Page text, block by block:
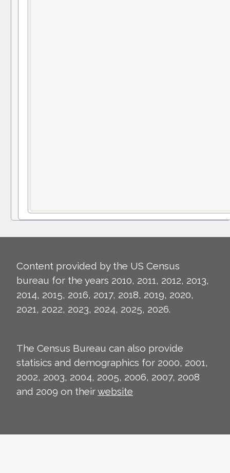
Content provided by the US Census
bureau for the years 2010, 2011, 2012, 2013,
2014, 2015, 2016, 2017, 2018, 2019, 2020,
2021, 2022, 2023, 2024, 2025, 2026.
The Census Bureau can also provide
statisics and demographics for 2000, 2001,
2002, 2003, 2004, 2005, 2006, 2007, 2008
and 2009 on theirwebsite